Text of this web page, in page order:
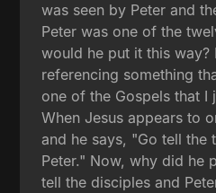
was seen by Peter and
Peter was one of the
would he put it this way?
referencing something
one of the Gospels that I
When Jesus appears to
and he says, "Go tell the
Peter." Now, why did he
tell the disciples and